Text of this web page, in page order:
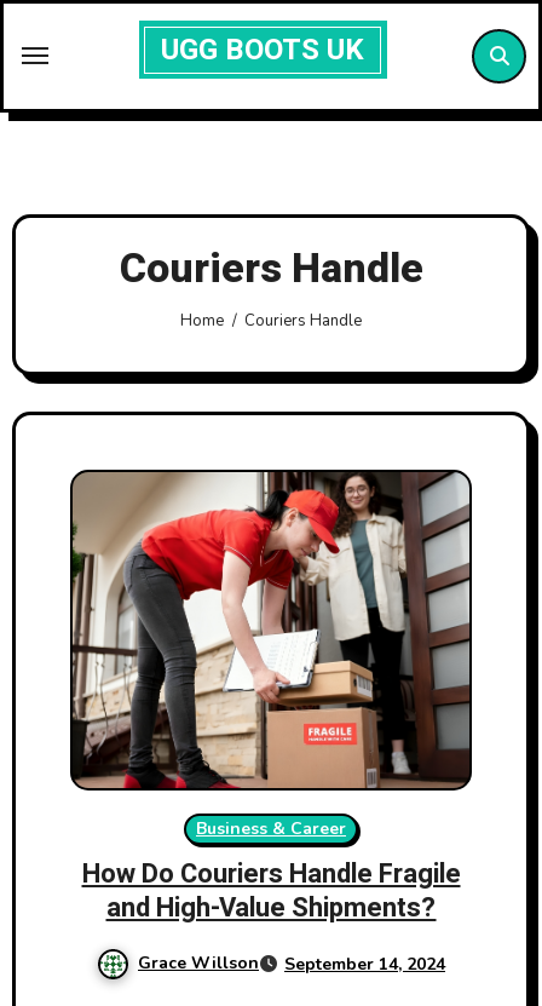
UGG BOOTS UK
Couriers Handle
Home Couriers Handle
Business & Career
How Do Couriers Handle Fragile
and High-Value Shipments?
Grace Willson September 14, 2024